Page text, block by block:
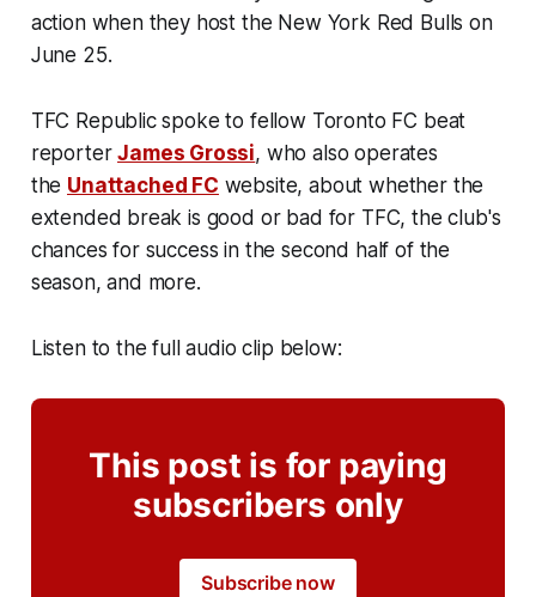
action when they host the New York Red Bulls on
June 25.
TFC Republic spoke to fellow Toronto FC beat
reporterJames Grossi, who also operates
the Unattached FC website, about whether the
extended break is good or bad for TFC, the club's
chances for success in the second half of the
season, and more.
Listen to the full audio clip below:
This post is for paying
subscribers only
Subscribe now